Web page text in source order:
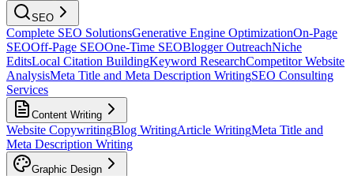
SEO
Complete SEO SolutionsGenerative Engine OptimizationOn-Page
SEOOff-Page SEOOne-Time SEOBlogger OutreachNiche
EditsLocal Citation BuildingKeyword ResearchCompetitor Website
AnalysisMeta Title and Meta Description WritingSEO Consulting
Services
Content Writing
Website CopywritingBlog WritingArticle WritingMeta Title and
Meta Description Writing
Graphic Design